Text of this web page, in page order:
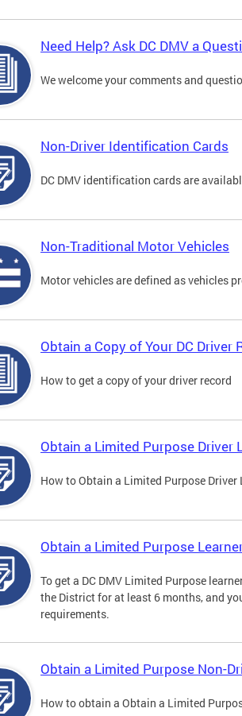
Need Help? Ask DC DMV a
We welcome your comments and
Non-Driver Identification Cards
DC DMV identification cards are
Non-Traditional Motor Vehicles
Motor vehicles are defined as vehicles
Obtain a Copy of Your DC Driver
How to get a copy of your driver record
Obtain a Limited Purpose Driver
How to Obtain a Limited Purpose Driver
Obtain a Limited Purpose
To get a DC DMV Limited Purpose
the District for at least 6 months, and
requirements.
Obtain a Limited Purpose Non-
How to obtain a Obtain a Limited